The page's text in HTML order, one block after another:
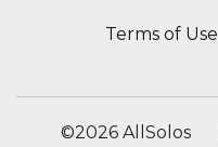
Terms of Use
©2026 AllSolos